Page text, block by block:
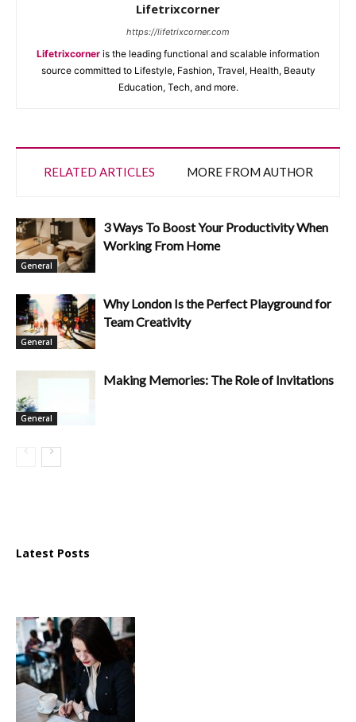
Lifetrixcorner
https://lifetrixcorner.com
Lifetrixcorner is the leading functional and scalable information
source committed to Lifestyle, Fashion, Travel, Health, Beauty
Education, Tech, and more.
RELATED ARTICLES MORE FROM AUTHOR
General
3 Ways To Boost Your Productivity When
Working From Home
General
Why London Is the Perfect Playground for
Team Creativity
General
Making Memories: The Role of Invitations
Latest Posts